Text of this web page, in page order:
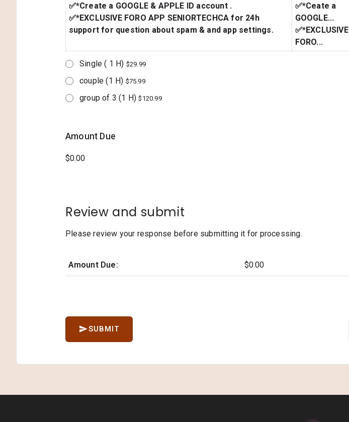
✅*Create a GOOGLE & APPLE ID account .
✅*EXCLUSIVE FORO APP SENIORTECHCA for 24h
support for question about spam & and app settings.
✅*Ceate a
GOOGLE...
✅*EXCLUSIVE
FORO...
Single ( 1 H) $29.99
couple (1 H) $75.99
group of 3 (1 H)$120.99
Amount Due
Review and submit
Please review your response before submitting it for processing.
Amount Due: $0.00
SUBMIT